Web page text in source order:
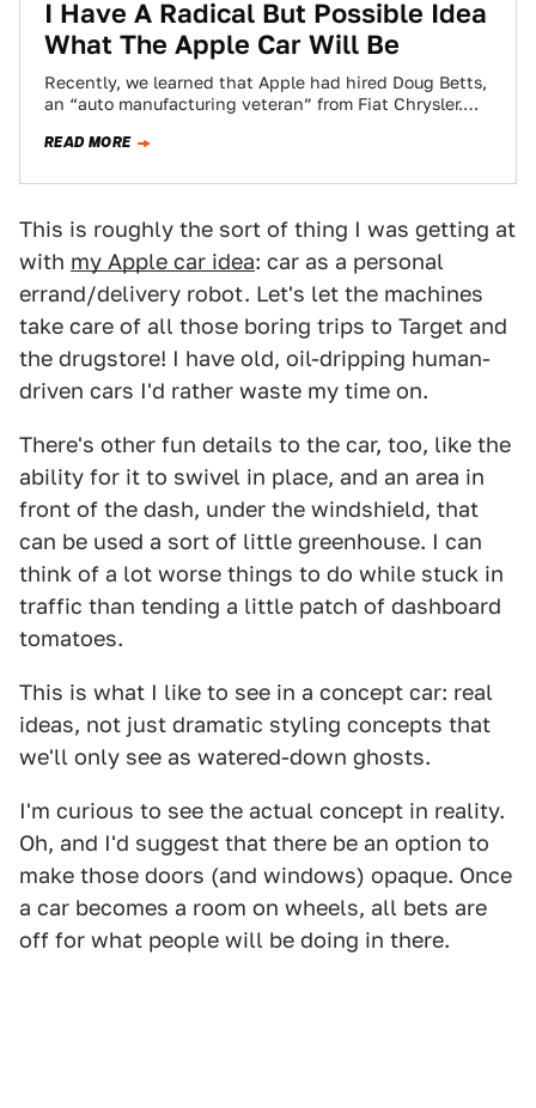
I Have A Radical But Possible Idea
What The Apple Car Will Be
Recently, we learned that Apple had hired Doug Betts,
an “auto manufacturing veteran” from Fiat Chrysler.
READ MORE
This is roughly the sort of thing I was getting at
with my Apple car idea: car as a personal
errand/delivery robot. Let's let the machines
take care of all those boring trips to Target and
the drugstore! I have old, oil-dripping human-
driven cars I'd rather waste my time on.
There's other fun details to the car, too, like the
ability for it to swivel in place, and an area in
front of the dash, under the windshield, that
can be used a sort of little greenhouse. I can
think of a lot worse things to do while stuck in
traffic than tending a little patch of dashboard
tomatoes.
This is what I like to see in a concept car: real
ideas, not just dramatic styling concepts that
we'll only see as watered-down ghosts.
I'm curious to see the actual concept in reality.
Oh, and I'd suggest that there be an option to
make those doors (and windows) opaque. Once
a car becomes a room on wheels, all bets are
off for what people will be doing in there.